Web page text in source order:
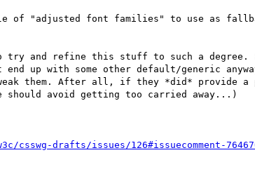
of "adjusted font families" to use as
and refine this stuff to such a degree.
up with some other default/generic
them. After all, if they *did* provide
avoid getting too carried away...)
csswg-drafts/issues/126#issuecomment-